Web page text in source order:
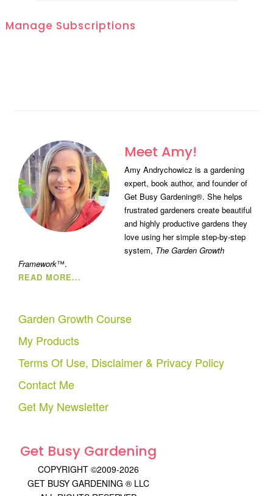
Manage Subscriptions
Meet Amy!
Amy Andrychowicz is a gardening
expert, book author, and founder of
Get Busy Gardening®. She helps
frustrated gardeners create beautiful
and highly productive gardens they
love using her simple step-by-step
system, The Garden Growth
Framework™.
READ MORE...
Garden Growth Course
My Products
Terms Of Use, Disclaimer & Privacy Policy
Contact Me
Get My Newsletter
Get Busy Gardening
COPYRIGHT ©2009-2026
GET BUSY GARDENING ® LLC